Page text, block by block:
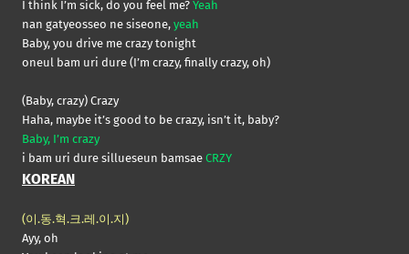
I think I’m sick, do you feel me? Yeah
nan gatyeosseo ne siseone, yeah
Baby, you drive me crazy tonight
oneul bam uri dure (I’m crazy, finally crazy, oh)
(Baby, crazy) Crazy
Haha, maybe it’s good to be crazy, isn’t it, baby?
Baby, I’m crazy
i bam uri dure sillueseun bamsae CRZY
KOREAN
(이.동.혁.크.레.이.지)
Ayy, oh